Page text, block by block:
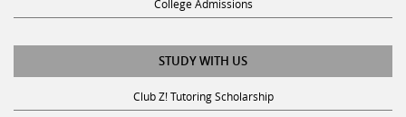
STUDY WITH US
Club Z! Tutoring Scholarship
Get Math Help